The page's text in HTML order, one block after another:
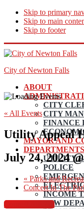
Skip to primary
Skip to main
Skip to footer
City of Newton Falls
ABOUT
CITY
CITY
FINANCE
MAYOR AND
DEPARTMENTS
UTILITY
POLICE
INCOME
LAW
« All Events
Utility Appeal
July 24, 2024
« Parks and
Concert In The
Council Agenda